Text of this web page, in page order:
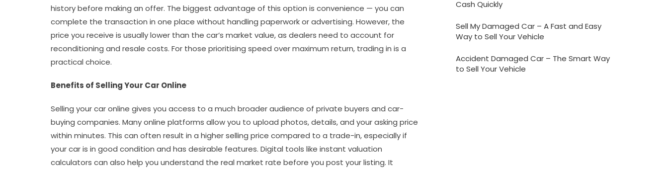
history before making an offer. The biggest advantage of this option is convenience — you can
complete the transaction in one place without handling paperwork or advertising. However, the
price you receive is usually lower than the car’s market value, as dealers need to account for
reconditioning and resale costs. For those prioritising speed over maximum return, trading in is a
practical choice.
Benefits of Selling Your Car Online
Selling your car online gives you access to a much broader audience of private buyers and car-
buying companies. Many online platforms allow you to upload photos, details, and your asking price
within minutes. This can often result in a higher selling price compared to a trade-in, especially if
your car is in good condition and has desirable features. Digital tools like instant valuation
calculators can also help you understand the real market rate before you post your listing. It
Cash Quickly
Sell My Damaged Car – A Fast and Easy
Way to Sell Your Vehicle
Accident Damaged Car – The Smart Way
to Sell Your Vehicle